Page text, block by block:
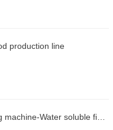
production line
Dade Machinery-Laundry pods packing machine-Water soluble film packaging machine